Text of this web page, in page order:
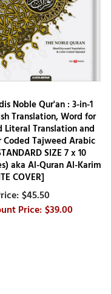
Noble Qur'an : 3-in-1
Translation, Word for
Literal Translation and
Coded Tajweed Arabic
SIZE 7 x 10
aka Al-Quran Al-Karim
COVER]
$45.50
$39.00